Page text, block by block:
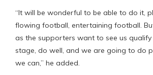
“It will be wonderful to be able to do it,
flowing football, entertaining football.
as the supporters want to see us
stage, do well, and we are going to do
we can,” he added.